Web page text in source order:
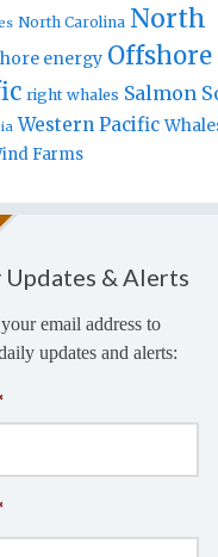
North Carolina North
energy Offshore
right whales Salmon
Western Pacific
Farms
Updates & Alerts
email address to
updates and alerts: